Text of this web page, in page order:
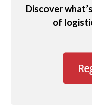
Discover
of